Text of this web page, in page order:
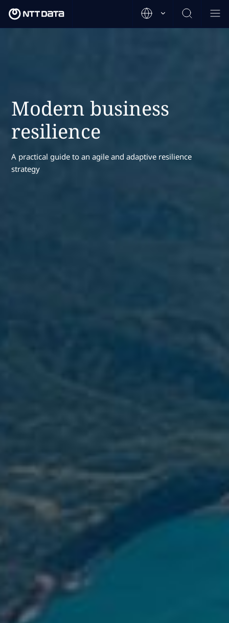
Modern business
resilience
A practical guide to an agile and adaptive resilience
strategy